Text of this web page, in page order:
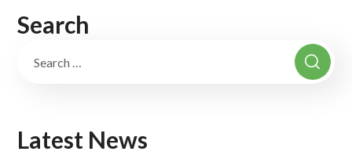
Search
Latest News